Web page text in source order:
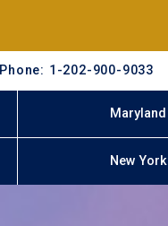
Phone: 1-202-900-9033
Maryland
New York